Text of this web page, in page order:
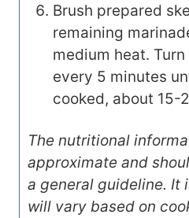
Brush prepared
remaining
medium heat.
every 5 minutes
cooked, about 15-
The nutritional
approximate and
a general guideline. It
will vary based on